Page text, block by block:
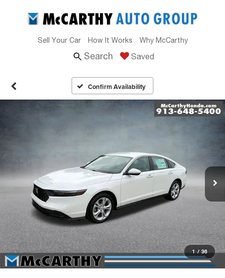
Sell Your Car How It Works Why McCarthy
Search Saved
Confirm Availability
1 / 36